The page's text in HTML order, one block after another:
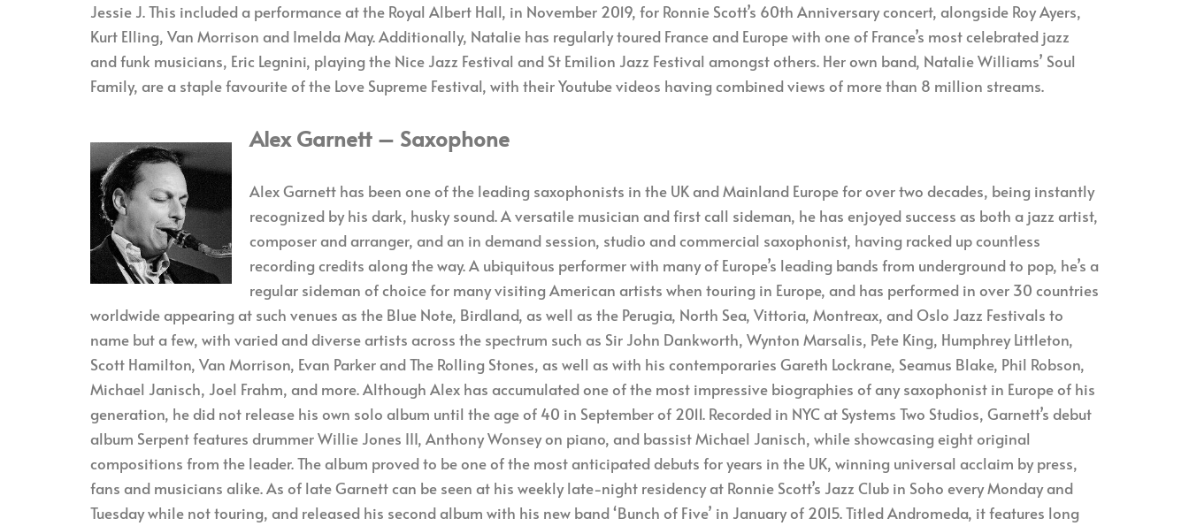
Jessie J. This included a performance at the Royal Albert Hall, in November 2019, for Ronnie Scott’s 60th Anniversary concert, alongside Roy Ayers,
Kurt Elling, Van Morrison and Imelda May. Additionally, Natalie has regularly toured France and Europe with one of France’s most celebrated jazz
and funk musicians, Eric Legnini, playing the Nice Jazz Festival and St Emilion Jazz Festival amongst others. Her own band, Natalie Williams’ Soul
Family, are a staple favourite of the Love Supreme Festival, with their Youtube videos having combined views of more than 8 million streams.
Alex Garnett – Saxophone
Alex Garnett has been one of the leading saxophonists in the UK and Mainland Europe for over two decades, being instantly
recognized by his dark, husky sound. A versatile musician and first call sideman, he has enjoyed success as both a jazz artist,
composer and arranger, and an in demand session, studio and commercial saxophonist, having racked up countless
recording credits along the way. A ubiquitous performer with many of Europe’s leading bands from underground to pop, he’s a
regular sideman of choice for many visiting American artists when touring in Europe, and has performed in over 30 countries
worldwide appearing at such venues as the Blue Note, Birdland, as well as the Perugia, North Sea, Vittoria, Montreax, and Oslo Jazz Festivals to
name but a few, with varied and diverse artists across the spectrum such as Sir John Dankworth, Wynton Marsalis, Pete King, Humphrey Littleton,
Scott Hamilton, Van Morrison, Evan Parker and The Rolling Stones, as well as with his contemporaries Gareth Lockrane, Seamus Blake, Phil Robson,
Michael Janisch, Joel Frahm, and more. Although Alex has accumulated one of the most impressive biographies of any saxophonist in Europe of his
generation, he did not release his own solo album until the age of 40 in September of 2011. Recorded in NYC at Systems Two Studios, Garnett’s debut
album Serpent features drummer Willie Jones III, Anthony Wonsey on piano, and bassist Michael Janisch, while showcasing eight original
compositions from the leader. The album proved to be one of the most anticipated debuts for years in the UK, winning universal acclaim by press,
fans and musicians alike. As of late Garnett can be seen at his weekly late-night residency at Ronnie Scott’s Jazz Club in Soho every Monday and
Tuesday while not touring, and released his second album with his new band ‘Bunch of Five’ in January of 2015. Titled Andromeda, it features long